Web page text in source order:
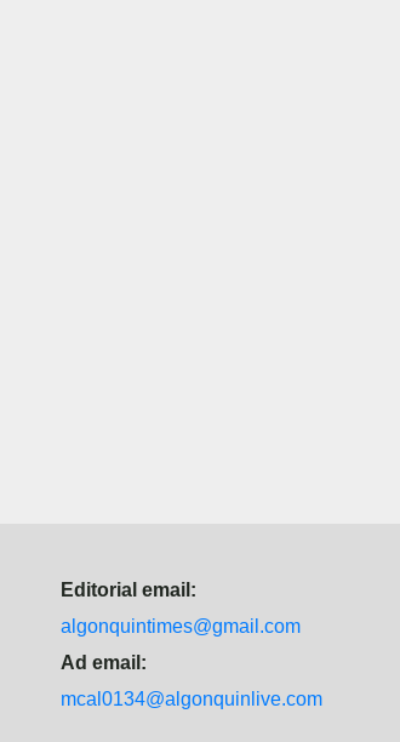
Editorial email:
algonquintimes@gmail.com
Ad email:
mcal0134@algonquinlive.com